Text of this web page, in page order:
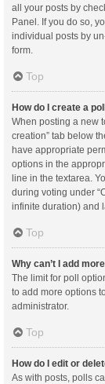
all your posts by
Panel. If you do so,
individual posts by
form.
Top
How do I create a
When posting a new
creation” tab below
have appropriate
options in the
line in the textarea.
during voting under
infinite duration) and
Top
Why can’t I add
The limit for poll
to add more options
administrator.
Top
How do I edit or
As with posts, polls